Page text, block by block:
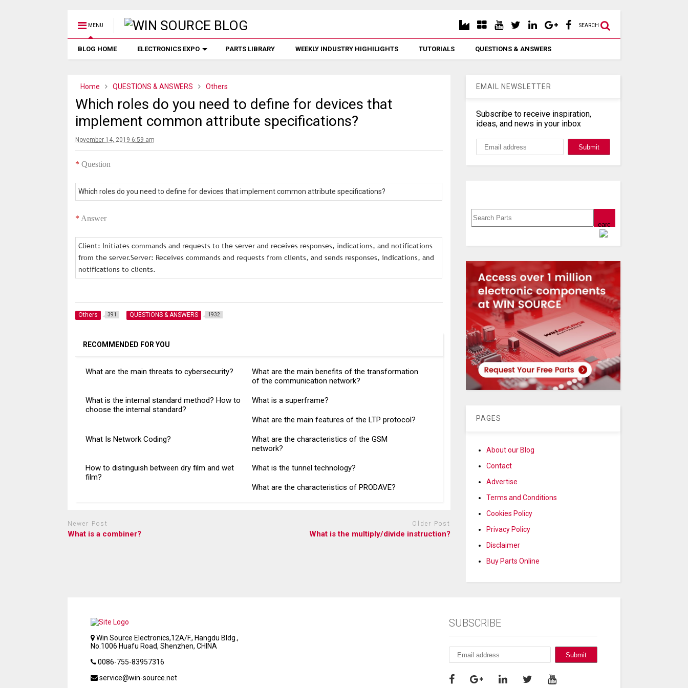
MENU SEARCH
BLOG HOME ELECTRONICS EXPO PARTS LIBRARY WEEKLY INDUSTRY HIGHILIGHTS TUTORIALS QUESTIONS & ANSWERS
Home QUESTIONS & ANSWERS Others
Which roles do you need to define for devices that
implement common attribute specifications?
November 14, 2019 6:59 am
* Question
Which roles do you need to define for devices that implement common attribute specifications?
* Answer
Client: Initiates commands and requests to the server and receives responses, indications, and notifications
from the server.Server: Receives commands and requests from clients, and sends responses, indications, and
notifications to clients.
Others 391 QUESTIONS & ANSWERS 1932
RECOMMENDED FOR YOU
What are the main threats to cybersecurity?
What are the main benefits of the transformation
of the communication network?
What is the internal standard method? How to
choose the internal standard?
What is a superframe?
What are the main features of the LTP protocol?
What Is Network Coding?
What are the characteristics of the GSM
network?
How to distinguish between dry film and wet
film?
What is the tunnel technology?
What are the characteristics of PRODAVE?
Newer Post
What is a combiner?
Older Post
What is the multiply/divide instruction?
EMAIL NEWSLETTER
Subscribe to receive inspiration,
ideas, and news in your inbox
PAGES
About our Blog
Contact
Advertise
Terms and Conditions
Cookies Policy
Privacy Policy
Disclaimer
Buy Parts Online
Win Source Electronics,12A/F., Hangdu Bldg.,
No.1006 Huafu Road, Shenzhen, CHINA
0086-755-83957316
service@win-source.net
SUBSCRIBE